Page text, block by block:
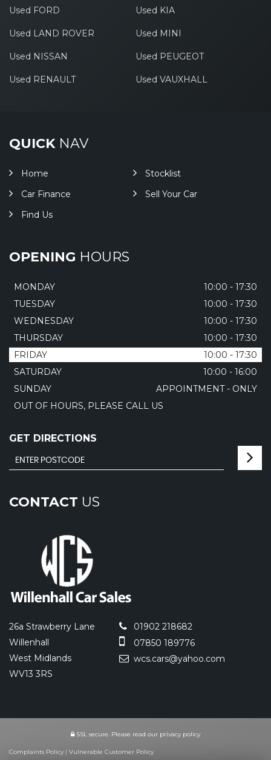
Used FORD Used KIA
Used LAND ROVER Used MINI
Used NISSAN Used PEUGEOT
Used RENAULT Used VAUXHALL
QUICKNAV
Home
Stocklist
Car Finance
Sell Your Car
Find Us
OPENING HOURS
MONDAY
10:00 - 17:30
TUESDAY
10:00 - 17:30
WEDNESDAY
10:00 - 17:30
THURSDAY
10:00 - 17:30
FRIDAY
10:00 - 17:30
SATURDAY
10:00 - 16:00
SUNDAY
APPOINTMENT - ONLY
OUT OF HOURS, PLEASE CALL US
GET DIRECTIONS
CONTACT US
26a Strawberry Lane
Willenhall
West Midlands
WV13 3RS
01902 218682
07850 189776
wcs.cars@yahoo.com
SSL secure. Please read our privacy policy
Complaints Policy | Vulnerable Customer Policy